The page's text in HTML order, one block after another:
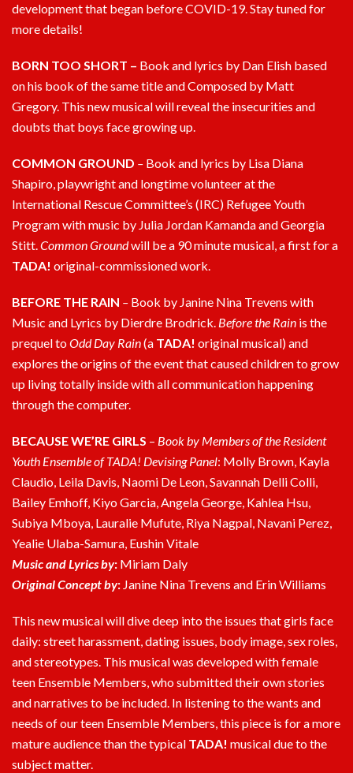
development that began before COVID-19. Stay tuned for
more details!
BORN TOO SHORT – Book and lyrics by Dan Elish based
on his book of the same title and Composed by Matt
Gregory. This new musical will reveal the insecurities and
doubts that boys face growing up.
COMMON GROUND – Book and lyrics by Lisa Diana
Shapiro, playwright and longtime volunteer at the
International Rescue Committee’s (IRC) Refugee Youth
Program with music by Julia Jordan Kamanda and Georgia
Stitt.Common Groundwill be a 90 minute musical, a first for a
TADA! original-commissioned work.
BEFORE THE RAIN – Book by Janine Nina Trevens with
Music and Lyrics by Dierdre Brodrick. Before the Rain is the
prequel toOdd Day Rain(a TADA! original musical) and
explores the origins of the event that caused children to grow
up living totally inside with all communication happening
through the computer.
BECAUSE WE’RE GIRLS – Book by Members of the Resident
Youth Ensemble of TADA! Devising Panel: Molly Brown, Kayla
Claudio, Leila Davis, Naomi De Leon, Savannah Delli Colli,
Bailey Emhoff, Kiyo Garcia, Angela George, Kahlea Hsu,
Subiya Mboya, Lauralie Mufute, Riya Nagpal, Navani Perez,
Yealie Ulaba-Samura, Eushin Vitale
Music and Lyrics by: Miriam Daly
Original Concept by: Janine Nina Trevens and Erin Williams
This new musical will dive deep into the issues that girls face
daily: street harassment, dating issues, body image, sex roles,
and stereotypes. This musical was developed with female
teen Ensemble Members, who submitted their own stories
and narratives to be included. In listening to the wants and
needs of our teen Ensemble Members, this piece is for a more
mature audience than the typical TADA! musical due to the
subject matter.